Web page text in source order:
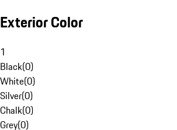
Exterior Color
1
Black(0)
White(0)
Silver(0)
Chalk(0)
Grey(0)